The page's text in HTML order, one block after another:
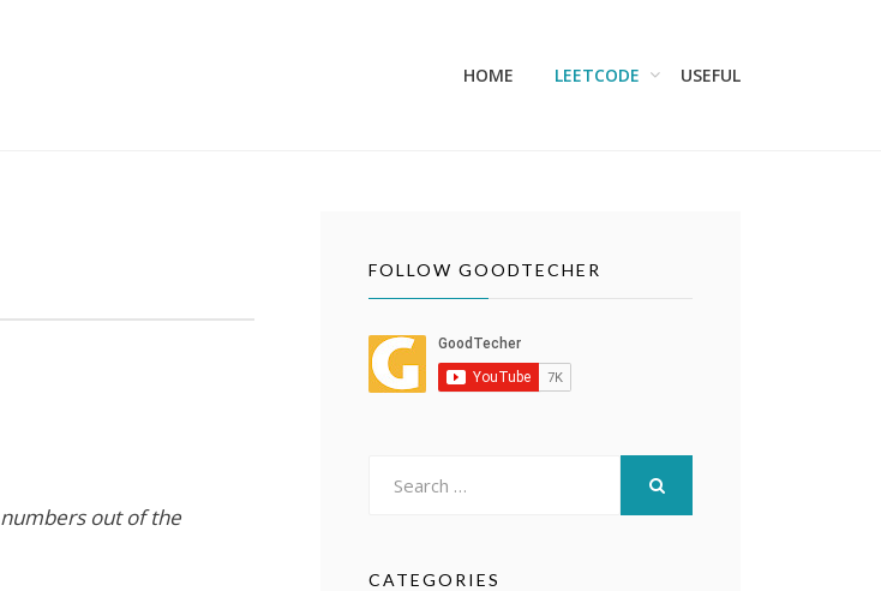
HOME LEETCODE USEFUL
numbers out of the
FOLLOW GOODTECHER
CATEGORIES